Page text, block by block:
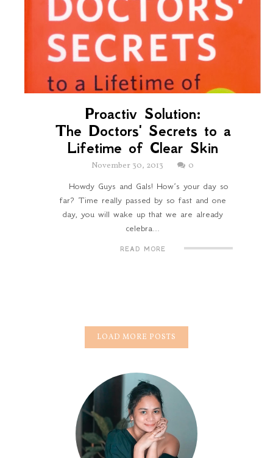
Proactiv Solution:
The Doctors' Secrets to a
Lifetime of Clear Skin
November 30, 2013
0
Howdy Guys and Gals! How’s your day so
far? Time really passed by so fast and one
day, you will wake up that we are already
celebra...
READ MORE
LOAD MORE POSTS